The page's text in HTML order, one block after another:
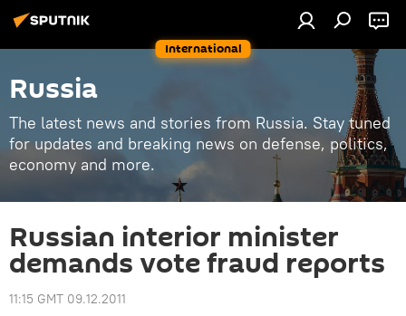
International
Russia
The latest news and stories from Russia. Stay tuned
for updates and breaking news on defense, politics,
economy and more.
Russian interior minister
demands vote fraud reports
11:15 GMT 09.12.2011